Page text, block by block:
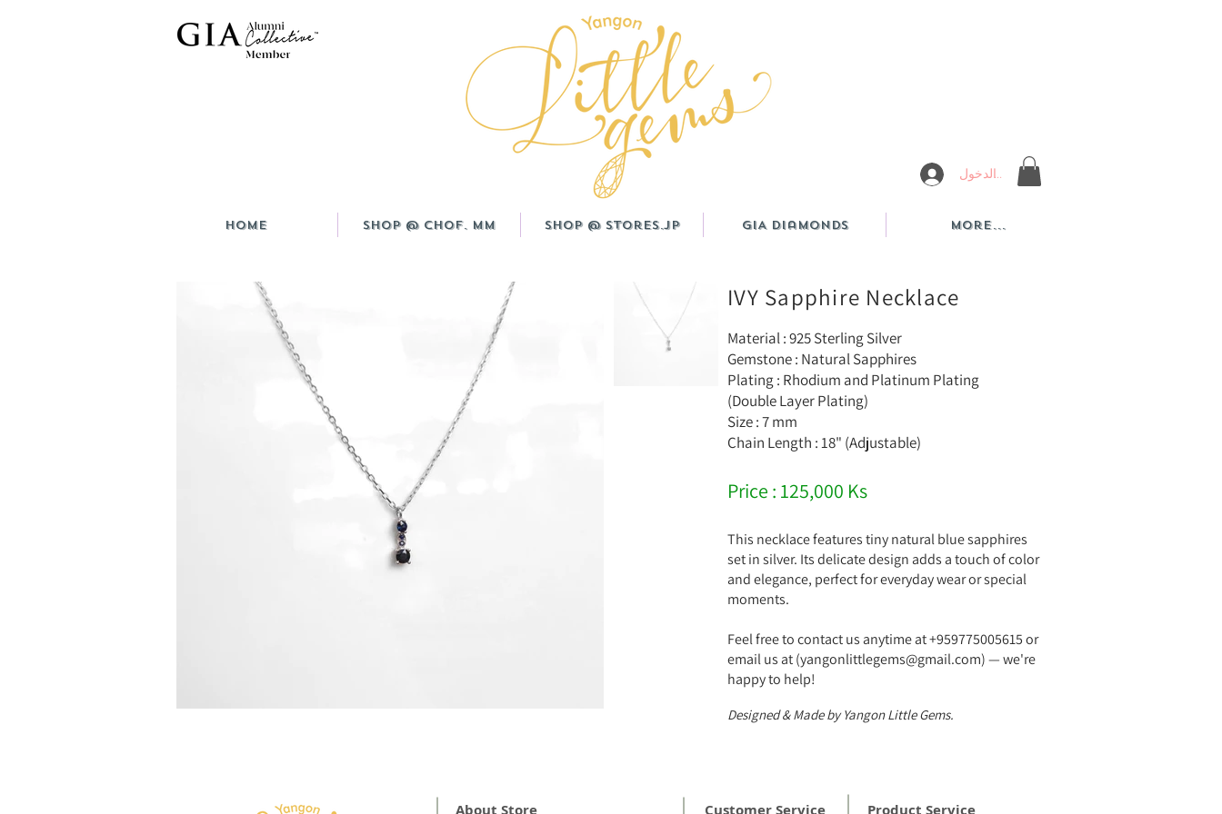
تسجيل الدخول
HOME Shop @ CHOF. MM Shop @ Stores.JP GIA Diamonds More...
IVY Sapphire Necklace
Material : 925 Sterling Silver
Gemstone : Natural Sapphires
Plating : Rhodium and Platinum Plating
(Double Layer Plating)
Size : 7 mm
Chain Length : 18" (Adjustable)
Price : 125,000 Ks
This necklace features tiny natural blue sapphires
set in silver. Its delicate design adds a touch of color
and elegance, perfect for everyday wear or special
moments.
Feel free to contact us anytime at +959775005615 or
email us at (yangonlittlegems@gmail.com) — we're
happy to help!
Designed & Made by Yangon Little Gems.